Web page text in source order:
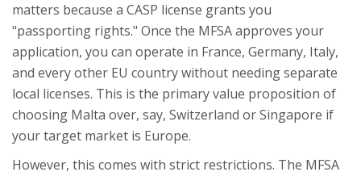
matters because a CASP license grants you
"passporting rights." Once the MFSA approves your
application, you can operate in France, Germany, Italy,
and every other EU country without needing separate
local licenses. This is the primary value proposition of
choosing Malta over, say, Switzerland or Singapore if
your target market is Europe.
However, this comes with strict restrictions. The MFSA